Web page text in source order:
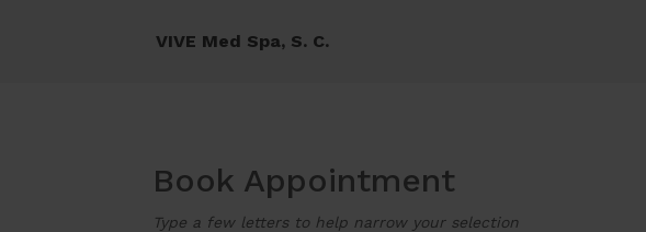
VIVE Med Spa, S. C.
Book Appointment
Type a few letters to help narrow your selection